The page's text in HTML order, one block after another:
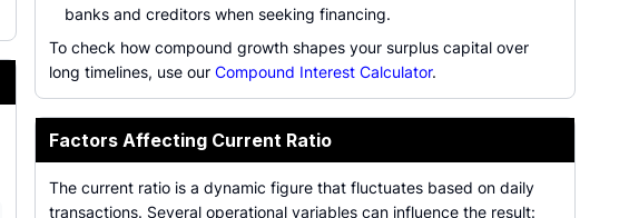
banks and creditors when seeking financing.
To check how compound growth shapes your surplus capital over
long timelines, use our Compound Interest Calculator.
Factors Affecting Current Ratio
The current ratio is a dynamic figure that fluctuates based on daily
transactions. Several operational variables can influence the result: